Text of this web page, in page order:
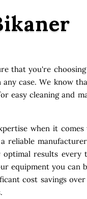
that you're
case. We know
easy cleaning and
when it
reliable
results every
equipment you can
cost savings